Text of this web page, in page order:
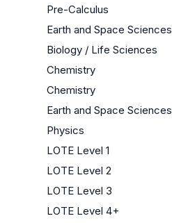
Pre-Calculus
Earth and Space Sciences
Biology / Life Sciences
Chemistry
Chemistry
Earth and Space Sciences
Physics
LOTE Level 1
LOTE Level 2
LOTE Level 3
LOTE Level 4+